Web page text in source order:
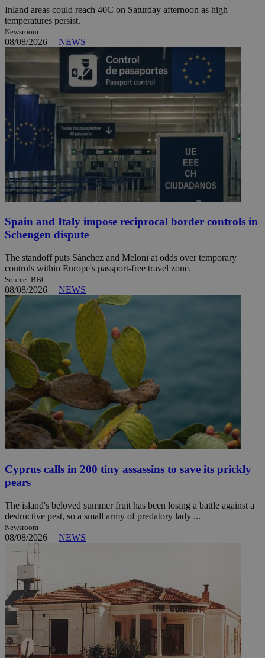
Inland areas could reach 40C on Saturday afternoon as high
temperatures persist.
Newsroom
08/08/2026 | NEWS
Spain and Italy impose reciprocal border controls in
Schengen dispute
The standoff puts Sánchez and Meloni at odds over temporary
controls within Europe's passport-free travel zone.
Source: BBC
08/08/2026 | NEWS
Cyprus calls in 200 tiny assassins to save its prickly
pears
The island's beloved summer fruit has been losing a battle against a
destructive pest, so a small army of predatory lady ...
Newsroom
08/08/2026 | NEWS